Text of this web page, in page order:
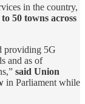
in the country,
50 towns across
providing 5G
and as of
said Union
in Parliament while